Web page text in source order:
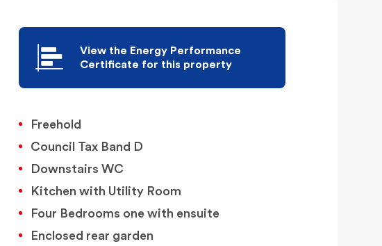
View the Energy Performance
Certificate for this property
Freehold
Council Tax Band D
Downstairs WC
Kitchen with Utility Room
Four Bedrooms one with ensuite
Enclosed rear garden